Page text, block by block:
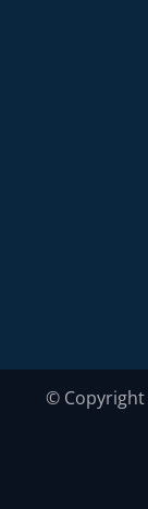
© Copyright